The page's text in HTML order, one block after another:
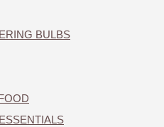
BULBS